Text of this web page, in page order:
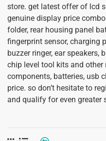
store. get latest offer of lcd
genuine display price
folder, rear housing panel
fingerprint sensor, charging
buzzer ringer, ear speakers,
chip level tool kits and other
components, batteries, usb
price. so don’t hesitate to
and qualify for even greater